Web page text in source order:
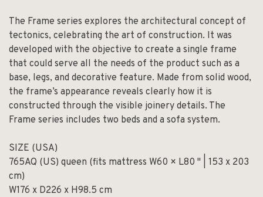
The Frame series explores the architectural concept of
tectonics, celebrating the art of construction. It was
developed with the objective to create a single frame
that could serve all the needs of the product such as a
base, legs, and decorative feature. Made from solid wood,
the frame’s appearance reveals clearly how it is
constructed through the visible joinery details. The
Frame series includes two beds and a sofa system.
SIZE (USA)
765AQ (US) queen (fits mattress W60 × L80 " | 153 x 203
cm)
W176 x D226 x H98.5 cm